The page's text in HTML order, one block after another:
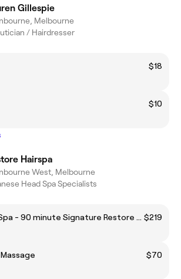
Gillespie
Melbourne
/ Hairdresser
$18
$10
Hairspa
West, Melbourne
Head Spa Specialists
Japanese Head Spa - 90 minute Signature Restore Head Spa $219
$70